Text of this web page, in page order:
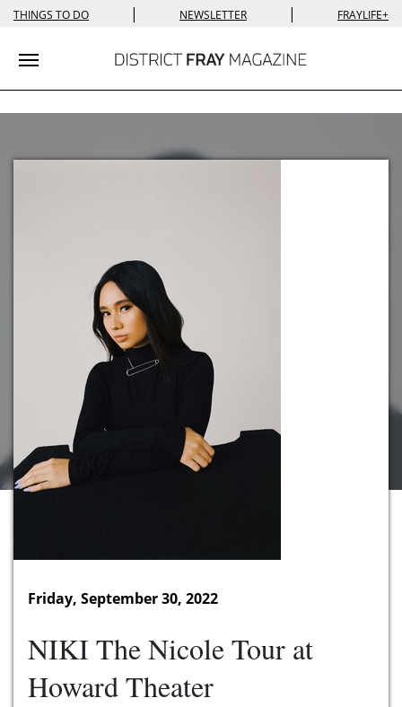
THINGS TO DO | NEWSLETTER | FRAYLIFE+
Toggle navigation
Friday, September 30, 2022
NIKI The Nicole Tour at
Howard Theater